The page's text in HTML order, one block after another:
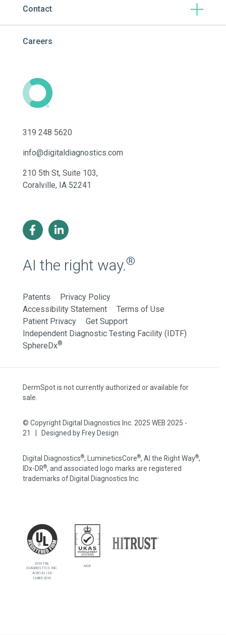
319 248 5620
info@digitaldiagnostics.com
210 5th St, Suite 103,
Coralville, IA 52241
Contact
Careers
AI the right way.®
Patents
Privacy Policy
Accessibility Statement
Terms of Use
Patient Privacy
Get Support
Independent Diagnostic Testing Facility (IDTF)
SphereDx®
4426
DIGITAL
DIAGNOSTICS INC.
A18142 ISO
13485:2016
DermSpot is not currently authorized or available for
sale.
© Copyright Digital Diagnostics Inc. 2025 WEB 2025 -
21 | Designed by Frey Design
Digital Diagnostics®, LumineticsCore®, AI the Right Way®,
IDx-DR®, and associated logo marks are registered
trademarks of Digital Diagnostics Inc.